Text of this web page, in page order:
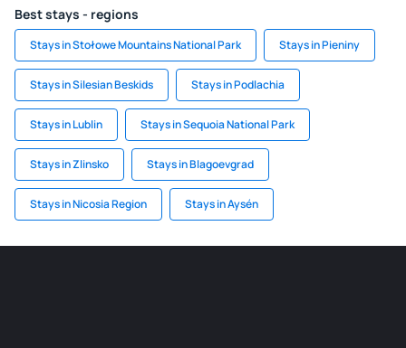
Best stays - regions
Stays in Stołowe Mountains National Park Stays in Pieniny
Stays in Silesian Beskids Stays in Podlachia
Stays in Lublin Stays in Sequoia National Park
Stays in Zlinsko Stays in Blagoevgrad
Stays in Nicosia Region Stays in Aysén